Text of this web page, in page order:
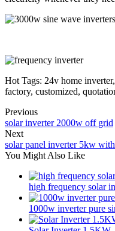
Hot Tags: 24v home
factory, customized,
Previous
solar inverter 2000w off grid
Next
solar panel inverter 5kw
You Might Also Like
high frequency solar
1000w inverter pure